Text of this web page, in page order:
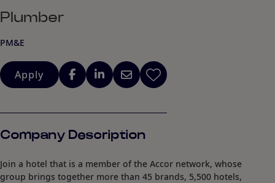
Plumber
PM&E
Apply
Company Description
Join a hotel that is a member of the Accor network, whose
group brings together more than 45 brands, 5,500 hotels,